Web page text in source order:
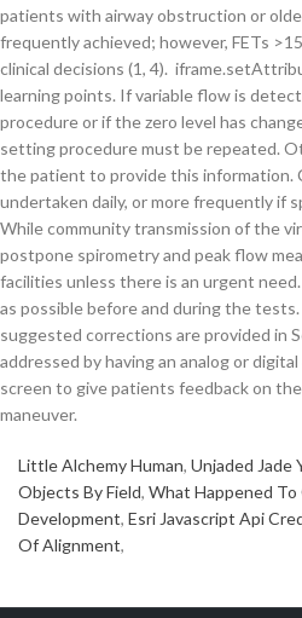
patients with airway obstruction or
frequently achieved; however, FETs
clinical decisions (1, 4).
learning points. If variable flow is
procedure or if the zero level has
setting procedure must be repeated.
the patient to provide this information.
undertaken daily, or more frequently if
While community transmission of the
postpone spirometry and peak flow
facilities unless there is an urgent
as possible before and during the tests.
suggested corrections are provided in
addressed by having an analog or
screen to give patients feedback on
maneuver.
Little Alchemy Human, Unjaded Jade
Objects By Field, What Happened To
Development, Esri Javascript Api
Of Alignment,